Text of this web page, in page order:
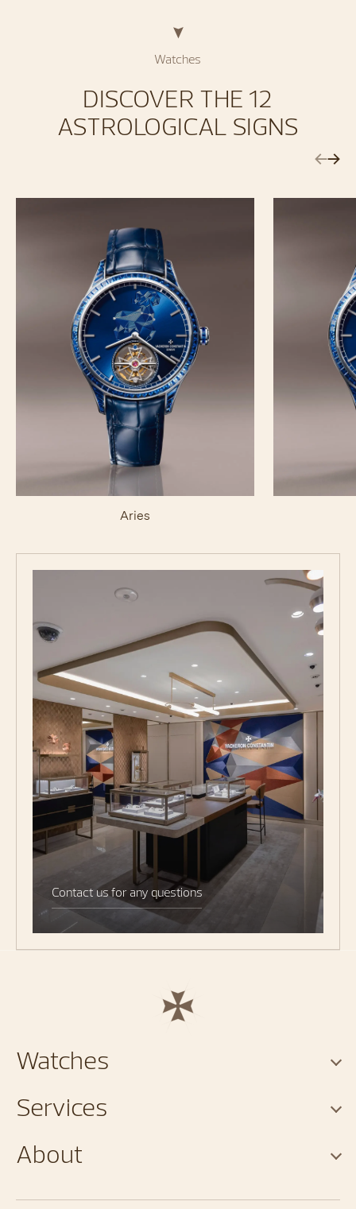
Watches
DISCOVER THE 12
ASTROLOGICAL SIGNS
Aries
Contact us for any questions
Watches
Services
About